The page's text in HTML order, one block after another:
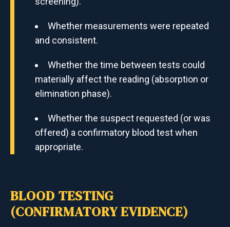
Whether measurements were repeated
and consistent.
Whether the time between tests could
materially affect the reading (absorption or
elimination phase).
Whether the suspect requested (or was
offered) a confirmatory blood test when
appropriate.
BLOOD TESTING
(CONFIRMATORY EVIDENCE)